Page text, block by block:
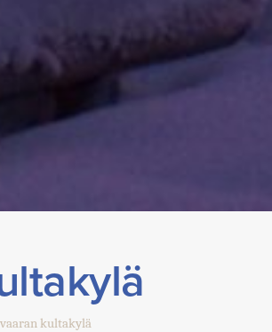
kultakylä